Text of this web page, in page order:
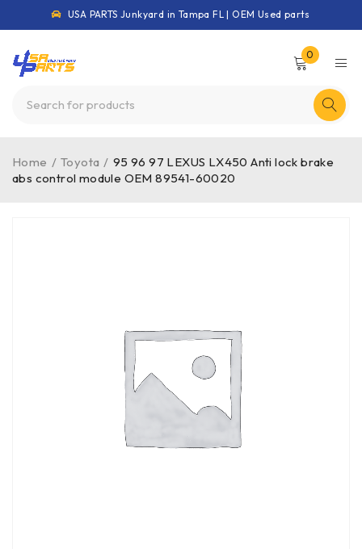
USA PARTS Junkyard in Tampa FL | OEM Used parts
0
Home / Toyota / 95 96 97 LEXUS LX450 Anti lock brake
abs control module OEM 89541-60020